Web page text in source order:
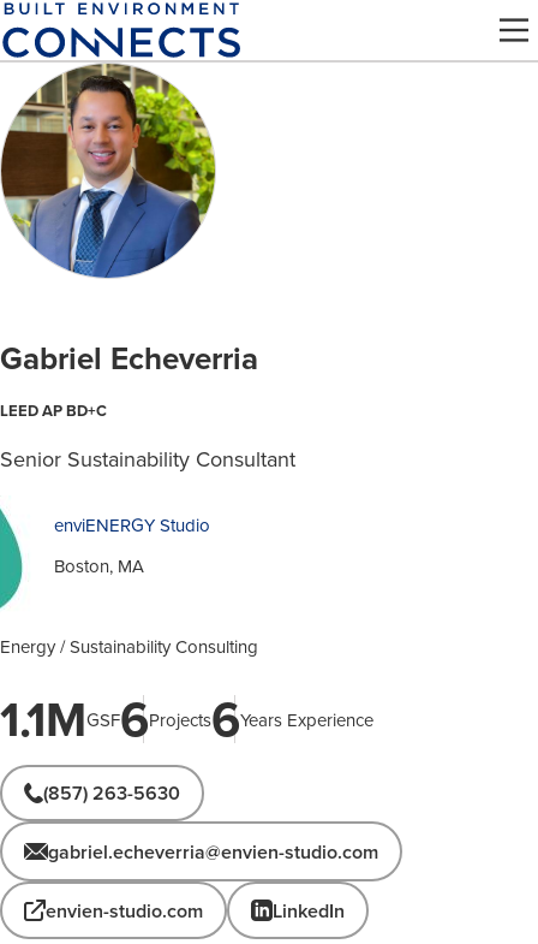
Skip
to
main
content
Gabriel Echeverria
LEED AP BD+C
Senior Sustainability Consultant
enviENERGY Studio
Boston, MA
Energy / Sustainability Consulting
1.1MGSF6Projects6Years Experience
(857) 263-5630
gabriel.echeverria@envien-studio.com
envien-studio.com LinkedIn